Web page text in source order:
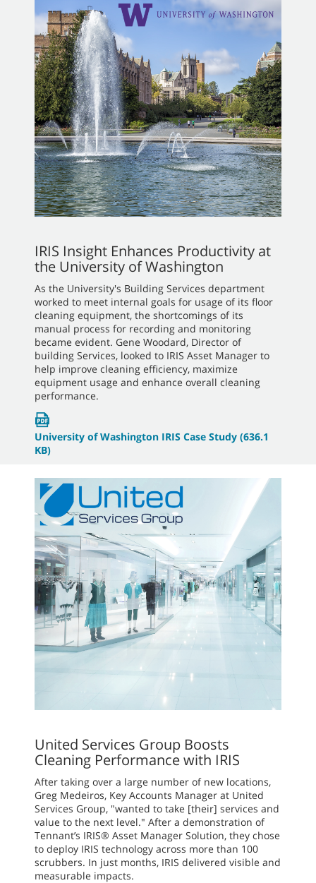
IRIS Insight Enhances Productivity at
the University of Washington
As the University's Building Services department
worked to meet internal goals for usage of its floor
cleaning equipment, the shortcomings of its
manual process for recording and monitoring
became evident. Gene Woodard, Director of
building Services, looked to IRIS Asset Manager to
help improve cleaning efficiency, maximize
equipment usage and enhance overall cleaning
performance.
University of Washington IRIS Case Study (636.1
KB)
United Services Group Boosts
Cleaning Performance with IRIS
After taking over a large number of new locations,
Greg Medeiros, Key Accounts Manager at United
Services Group, "wanted to take [their] services and
value to the next level." After a demonstration of
Tennant’s IRIS® Asset Manager Solution, they chose
to deploy IRIS technology across more than 100
scrubbers. In just months, IRIS delivered visible and
measurable impacts.